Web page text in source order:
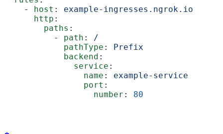
    -
host : example-ingresses.ngrok.io
      http
:
        paths
:
          -
path :
/
            pathType
: Prefix
            backend
:
              service
:
                name
: example-service
                port
:
                  number
: 80